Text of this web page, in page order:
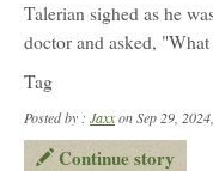
Talerian sighed as he
doctor and asked,
Tag
Posted by : Jaxxon Sep 29,
Continue story